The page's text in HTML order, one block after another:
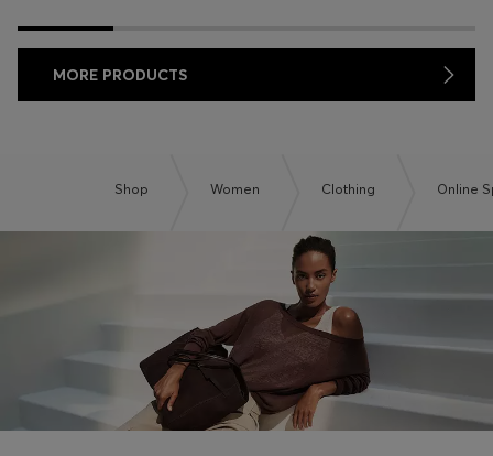
MORE PRODUCTS
Shop Women Clothing Online